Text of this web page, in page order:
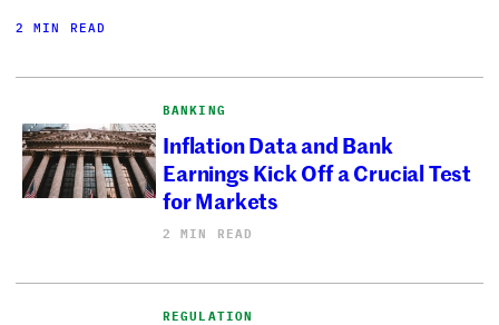
2 MIN READ
BANKING
Inflation Data and Bank
Earnings Kick Off a Crucial Test
for Markets
2 MIN READ
REGULATION